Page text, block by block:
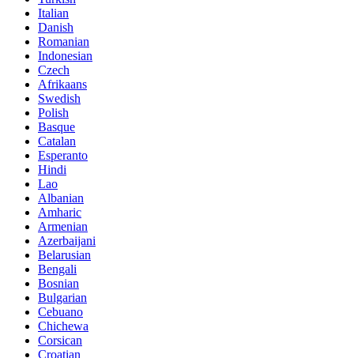
Italian
Danish
Romanian
Indonesian
Czech
Afrikaans
Swedish
Polish
Basque
Catalan
Esperanto
Hindi
Lao
Albanian
Amharic
Armenian
Azerbaijani
Belarusian
Bengali
Bosnian
Bulgarian
Cebuano
Chichewa
Corsican
Croatian